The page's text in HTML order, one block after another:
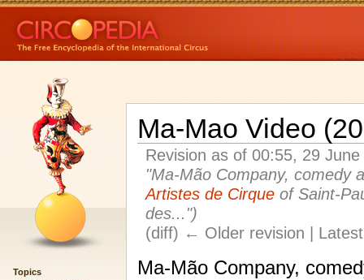
Ma-Mao Video
Revision as of 00:55, 29
"Ma-Mão Company, comedy
Artistes de Cirque of Saint-
des...")
(diff) ← Older revision |
Ma-Mão Company,
Topics